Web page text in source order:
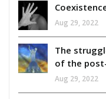
Aug 29, 2022
The
of the
Aug 29, 2022